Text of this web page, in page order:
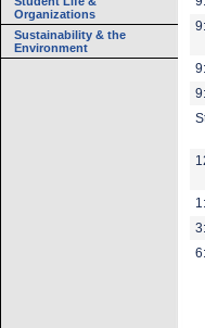
Organizations
Sustainability & the
Environment